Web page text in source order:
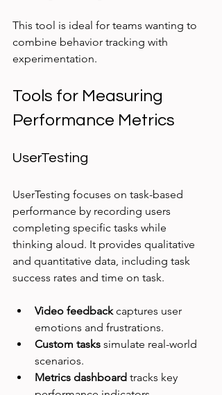
This tool is ideal for teams wanting to
combine behavior tracking with
experimentation.
Tools for Measuring
Performance Metrics
UserTesting
UserTesting focuses on task-based
performance by recording users
completing specific tasks while
thinking aloud. It provides qualitative
and quantitative data, including task
success rates and time on task.
Video feedback captures user
emotions and frustrations.
Custom tasks simulate real-world
scenarios.
Metrics dashboard tracks key